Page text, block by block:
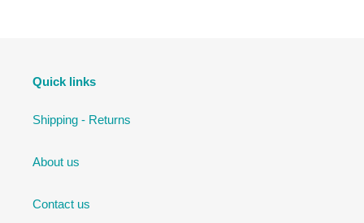
Quick links
Shipping - Returns
About us
Contact us